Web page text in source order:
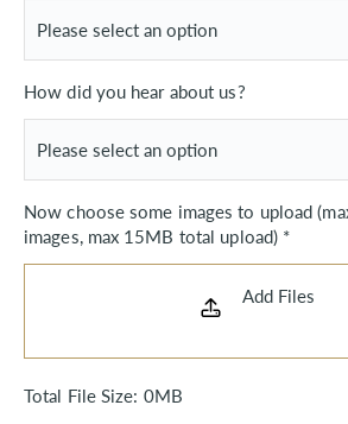
How did you hear about us?
Now choose some images to upload
images, max 15MB total upload) *
Total File Size: 0MB